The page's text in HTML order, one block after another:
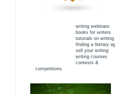
writing webinars
books for writers
tutorials on writing
finding a literary
sell your writing
writing courses
contests &
competitions